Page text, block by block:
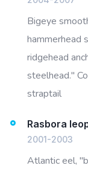
Bigeye
hammerhead
ridgehead
steelhead."
straptail
Rasbora
2001-2003
Atlantic eel,